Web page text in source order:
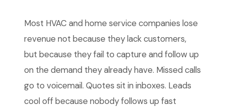
Most HVAC and home service companies lose
revenue not because they lack customers,
but because they fail to capture and follow up
on the demand they already have. Missed calls
go to voicemail. Quotes sit in inboxes. Leads
cool off because nobody follows up fast